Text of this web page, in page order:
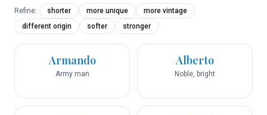
Refine: shorter more unique
more vintage
different origin
softer stronger
Armando
Army man
Alberto
Noble, bright